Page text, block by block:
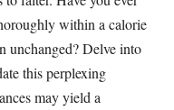
within a calorie
unchanged? Delve into
this perplexing
may yield a